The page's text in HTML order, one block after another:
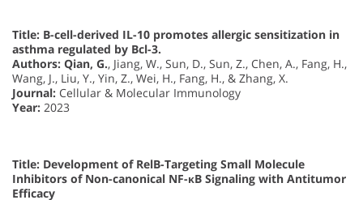
Title: B-cell-derived IL-10 promotes allergic sensitization in
asthma regulated by Bcl-3.
Authors: Qian, G., Jiang, W., Sun, D., Sun, Z., Chen, A., Fang, H.,
Wang, J., Liu, Y., Yin, Z., Wei, H., Fang, H., & Zhang, X.
Journal: Cellular & Molecular Immunology
Year: 2023
Title: Development of RelB-Targeting Small Molecule
Inhibitors of Non-canonical NF-κB Signaling with Antitumor
Efficacy